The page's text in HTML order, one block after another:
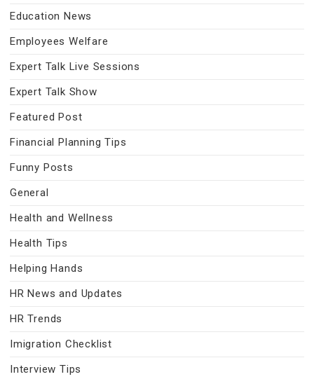
Education News
Employees Welfare
Expert Talk Live Sessions
Expert Talk Show
Featured Post
Financial Planning Tips
Funny Posts
General
Health and Wellness
Health Tips
Helping Hands
HR News and Updates
HR Trends
Imigration Checklist
Interview Tips